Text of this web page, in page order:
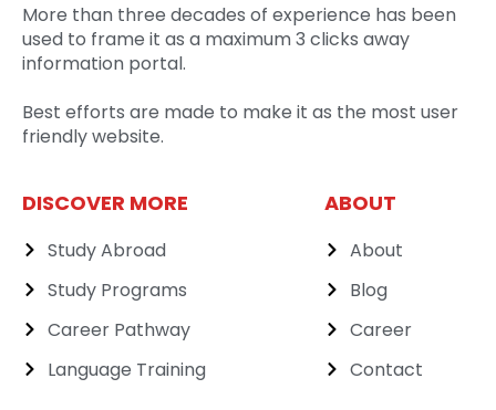
More than three decades of experience has been
used to frame it as a maximum 3 clicks away
information portal.
Best efforts are made to make it as the most user
friendly website.
DISCOVER MORE
Study Abroad
Study Programs
Career Pathway
Language Training
ABOUT
About
Blog
Career
Contact